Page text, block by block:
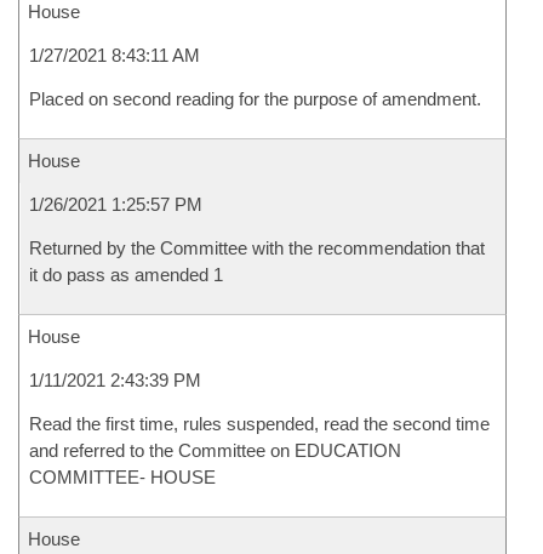
House
1/27/2021 8:43:11 AM
Placed on second reading for the purpose of amendment.
House
1/26/2021 1:25:57 PM
Returned by the Committee with the recommendation that
it do pass as amended 1
House
1/11/2021 2:43:39 PM
Read the first time, rules suspended, read the second time
and referred to the Committee on EDUCATION
COMMITTEE- HOUSE
House